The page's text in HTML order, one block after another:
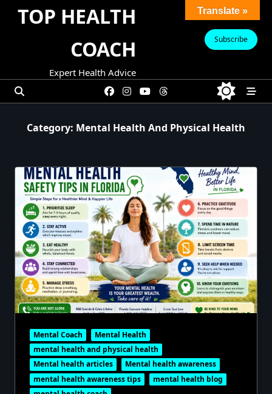
SkipTOP HEALTH
COACH
Expert Health Advice
Subscribe
Category: Mental Health And Physical Health
Mental Coach
Mental Health
mental health and physical health
Mental health articles
Mental health awareness
mental health awareness tips
mental health blog
Translate »